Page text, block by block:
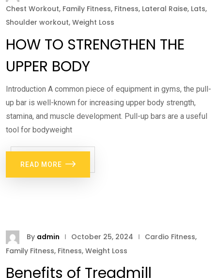
Chest Workout, Family Fitness, Fitness, Lateral Raise, Lats,
Shoulder workout, Weight Loss
HOW TO STRENGTHEN THE
UPPER BODY
Introduction A common piece of equipment in gyms, the pull-
up bar is well-known for increasing upper body strength,
stamina, and muscle development. Pull-up bars are a useful
tool for bodyweight
READ MORE
By admin October 25, 2024 Cardio Fitness,
Family Fitness, Fitness, Weight Loss
Benefits of Treadmill